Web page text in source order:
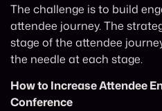
The challenge is to build
attendee journey. The
stage of the attendee
the needle at each stage.
How to Increase Attendee
Conference